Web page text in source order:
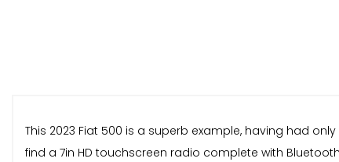
This 2023 Fiat 500 is a superb example, having had
find a 7in HD touchscreen radio complete with